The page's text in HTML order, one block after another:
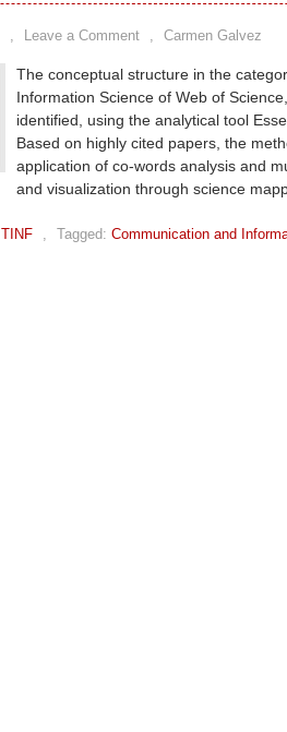
, Leave a Comment , Carmen Galvez
The conceptual structure in the
Information Science of Web of
identified, using the analytical tool
Based on highly cited papers, the
application of co-words analysis and
and visualization through science
TINF , Tagged: Communication and